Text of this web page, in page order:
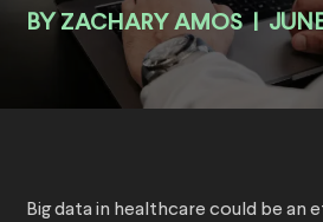
BY ZACHARY AMOS |
Big data in healthcare could be